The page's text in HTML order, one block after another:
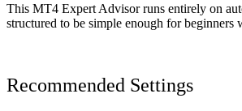
This MT4 Expert Advisor runs entirely on
structured to be simple enough for beginners
Recommended Settings